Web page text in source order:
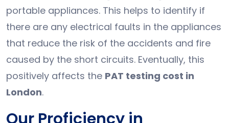
portable appliances. This helps to identify if
there are any electrical faults in the appliances
that reduce the risk of the accidents and fire
caused by the short circuits. Eventually, this
positively affects the PAT testing cost in
London.